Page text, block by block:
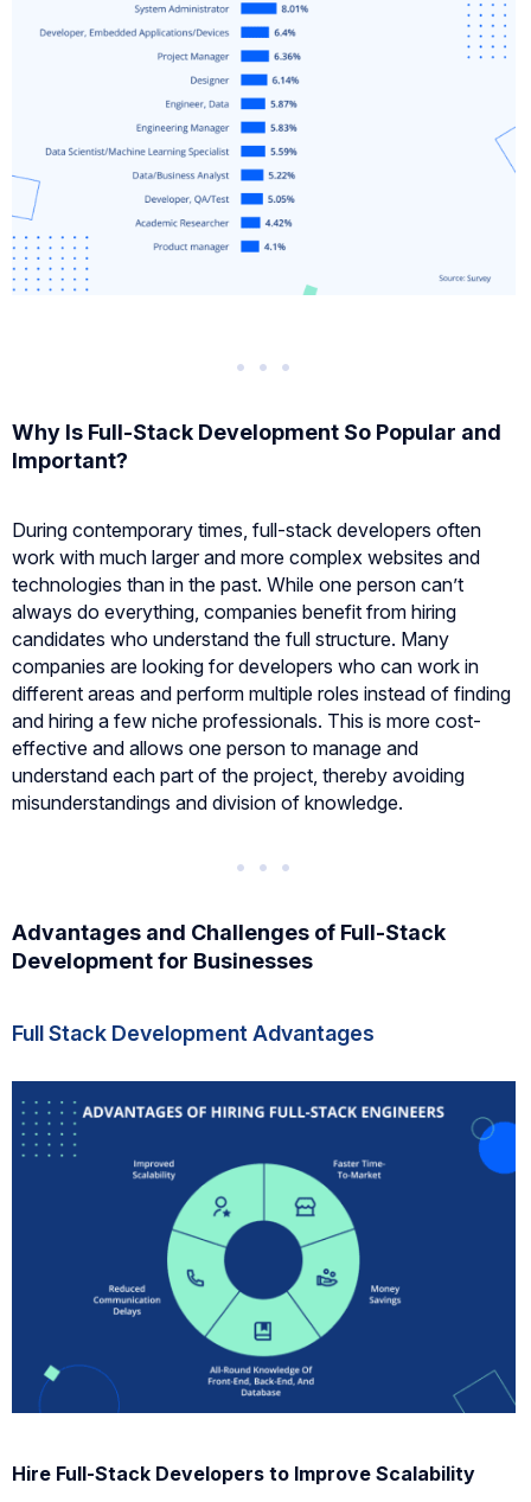
Why Is Full-Stack Development So Popular and
Important?
During contemporary times, full-stack developers often
work with much larger and more complex websites and
technologies than in the past. While one person can’t
always do everything, companies benefit from hiring
candidates who understand the full structure. Many
companies are looking for developers who can work in
different areas and perform multiple roles instead of finding
and hiring a few niche professionals. This is more cost-
effective and allows one person to manage and
understand each part of the project, thereby avoiding
misunderstandings and division of knowledge.
Advantages and Challenges of Full-Stack
Development for Businesses
Full Stack Development Advantages
Hire Full-Stack Developers to Improve Scalability